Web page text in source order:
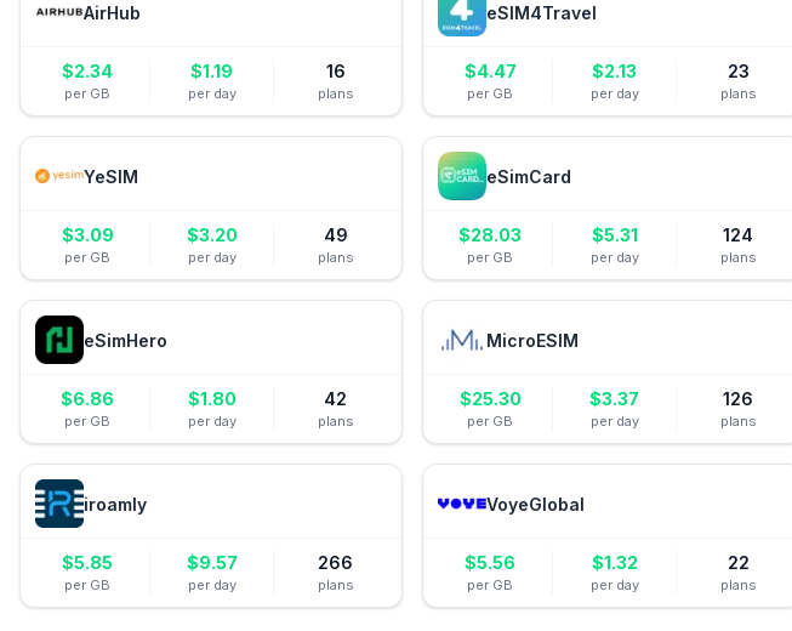
AirHub
$2.34
per GB
$1.19
per day
16
plans
eSIM4Travel
$4.47
per GB
$2.13
per day
23
plans
YeSIM
$3.09
per GB
$3.20
per day
49
plans
eSimCard
$28.03
per GB
$5.31
per day
124
plans
eSimHero
$6.86
per GB
$1.80
per day
42
plans
MicroESIM
$25.30
per GB
$3.37
per day
126
plans
iroamly
$5.85
per GB
$9.57
per day
266
plans
VoyeGlobal
$5.56
per GB
$1.32
per day
22
plans